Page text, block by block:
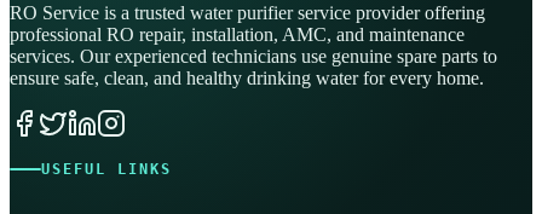
RO Service is a trusted water purifier service provider offering
professional RO repair, installation, AMC, and maintenance
services. Our experienced technicians use genuine spare parts to
ensure safe, clean, and healthy drinking water for every home.
USEFUL LINKS